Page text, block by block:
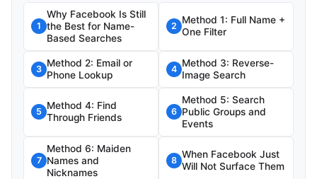
1
Why Facebook Is Still
the Best for Name-
Based Searches
2
Method 1: Full Name +
One Filter
3
Method 2: Email or
Phone Lookup
4
Method 3: Reverse-
Image Search
5
Method 4: Find
Through Friends
6
Method 5: Search
Public Groups and
Events
7
Method 6: Maiden
Names and
Nicknames
8
When Facebook Just
Will Not Surface Them